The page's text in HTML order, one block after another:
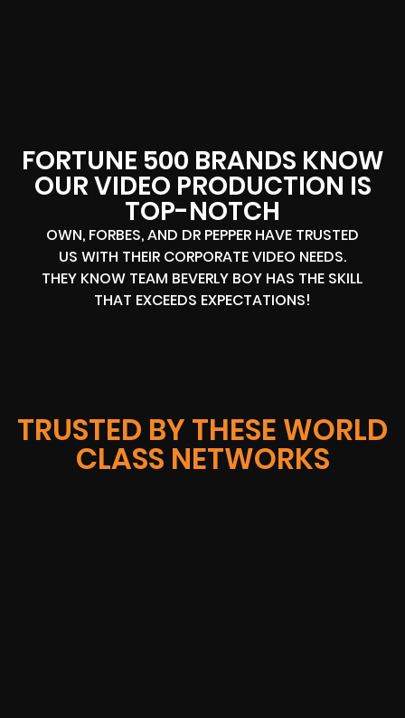
FORTUNE 500 BRANDS KNOW
OUR VIDEO PRODUCTION IS
TOP-NOTCH
OWN, FORBES, AND DR PEPPER HAVE TRUSTED
US WITH THEIR CORPORATE VIDEO NEEDS.
THEY KNOW TEAM BEVERLY BOY HAS THE SKILL
THAT EXCEEDS EXPECTATIONS!
TRUSTED BY THESE WORLD
CLASS NETWORKS